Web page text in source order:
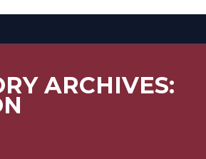
ARCHIVES: